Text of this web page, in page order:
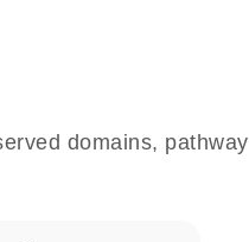
domains, pathway